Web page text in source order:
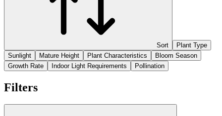
Sort
Plant Type
Sunlight
Mature Height Plant Characteristics
Bloom Season
Growth Rate
Indoor Light Requirements Pollination
Filters